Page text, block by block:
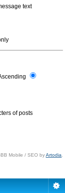
text
of posts
Mobile / SEO byArtodia